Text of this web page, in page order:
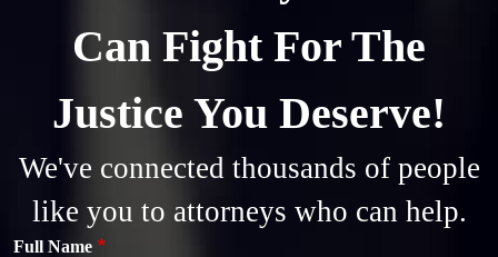
Can Fight For The
Justice You Deserve!
We've connected thousands of people
like you to attorneys who can help.
Full Name